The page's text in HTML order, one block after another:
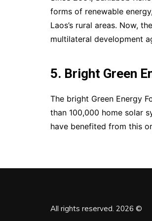
forms of renewable
Laos’s rural areas. Now,
multilateral development
5. Bright Green
The bright Green Energy
than 100,000 home solar
have benefited from this
All rights reserved. 2026 ©